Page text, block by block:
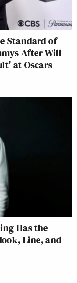
Standard of
After Will
at Oscars
Has the
Line, and